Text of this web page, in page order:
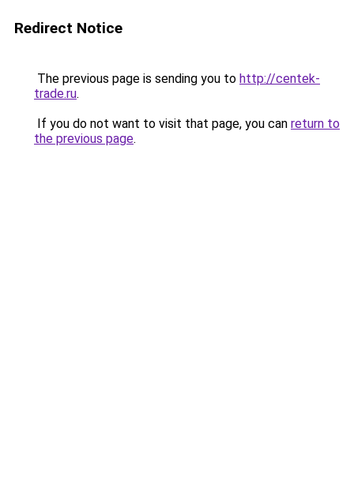
Redirect Notice
The previous page is sending you to http://centek-
trade.ru.
If you do not want to visit that page, you can return to
the previous page.